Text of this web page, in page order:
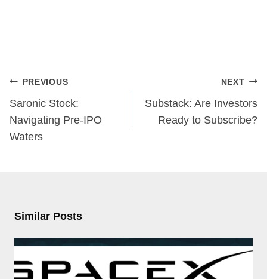
Post
navigation
PREVIOUS
Saronic Stock:
Navigating Pre-IPO
Waters
NEXT
Substack: Are Investors
Ready to Subscribe?
Similar Posts